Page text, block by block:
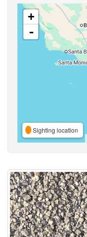
+
-
Sighting location